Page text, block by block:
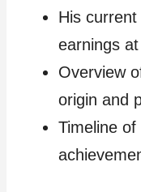
His
earnings
Overview
origin and
Timeline